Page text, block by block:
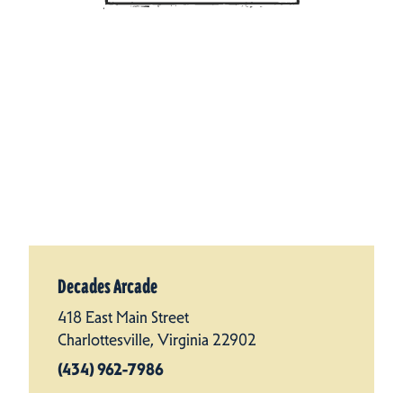
Decades Arcade
418 East Main Street
Charlottesville, Virginia 22902
(434) 962-7986